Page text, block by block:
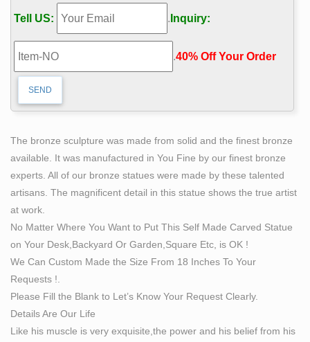
itself was his retirement home on scenic … called Self
Made Man is by Bobbie Carlyle. … to create numerous
public sculptures that are now found throughout Europe
…
'Best group of sculptures we've ever had:'
SculptureWalk …
The snippets of lyrics are etched onto the bronze
reveals itself … Bobbie Carlyle Hometown …
David Soderberg – Exposures International Gallery of
Fine Art
David Soderberg sees his work as creating poetry in
bronze. … 0/159 Bob Titley 0/1 Bobbie Carlyle 0/42
Books 0/8 … Exposures International Gallery of Fine Art
The Who's Who in Sculpture – ArtParkS Sculpture Park
…
Indoor Inside Interior Abstract Contemporary Modern
Sculpture / statue … the drawing itself became the
sculpture … than two decades sculpting on bronze and
…
Tell US: . Inquiry:
.40% Off Your Order‎
The bronze sculpture was made from solid and the finest bronze
available. It was manufactured in You Fine by our finest bronze
experts. All of our bronze statues were made by these talented
artisans. The magnificent detail in this statue shows the true artist
at work.
No Matter Where You Want to Put This Self Made Carved Statue
on Your Desk,Backyard Or Garden,Square Etc, is OK !
We Can Custom Made the Size From 18 Inches To Your
Requests !.
Please Fill the Blank to Let’s Know Your Request Clearly.
Details Are Our Life
Like his muscle is very exquisite,the power and his belief from his